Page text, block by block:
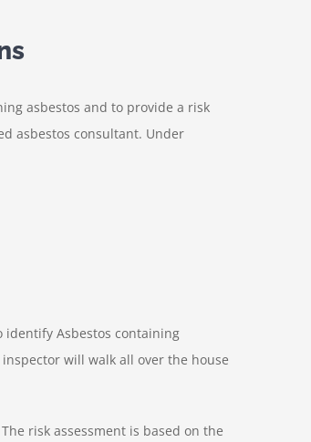
asbestos and to provide a risk
asbestos consultant. Under
identify Asbestos containing
will walk all over the house
risk assessment is based on the